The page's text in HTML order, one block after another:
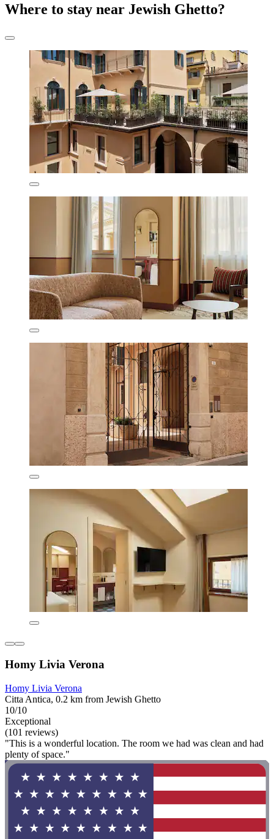
Where to stay near Jewish Ghetto?
Homy Livia Verona
Homy Livia Verona
Citta Antica, 0.2 km from Jewish Ghetto
10/10
Exceptional
(101 reviews)
"This is a wonderful location. The room we had was clean and had
plenty of space."